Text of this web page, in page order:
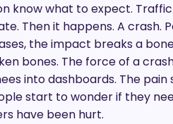
know what to expect.
Then it happens. A crash.
the impact breaks a
bones. The force of a
into dashboards. The
start to wonder if they
have been hurt.